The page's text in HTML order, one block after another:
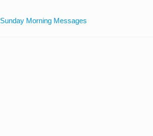
Sunday Morning Messages